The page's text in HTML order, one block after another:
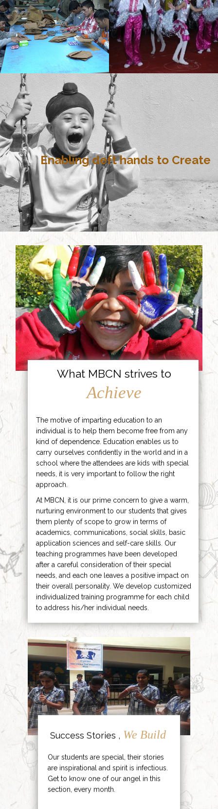
Enabling deft hands to Create
What MBCN strives to
Achieve
The motive of imparting education to an
individual is to help them become free from any
kind of dependence. Education enables us to
carry ourselves confidently in the world and in a
school where the attendees are kids with special
needs, it is very important to follow the right
approach.
At MBCN, it is our prime concern to give a warm,
nurturing environment to our students that gives
them plenty of scope to grow in terms of
academics, communications, social skills, basic
application sciences and self-care skills. Our
teaching programmes have been developed
after a careful consideration of their special
needs, and each one leaves a positive impact on
their overall personality. We develop customized
individualized training programme for each child
to address his/her individual needs.
Success Stories , We Build
Our students are special, their stories
are inspirational and spirit is infectious.
Get to know one of our angel in this
section, every month.